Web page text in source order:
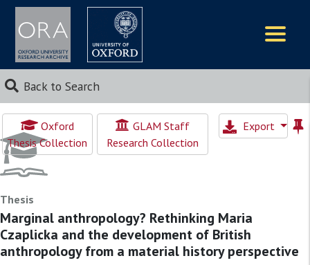
Back to Search
Oxford
Thesis Collection
GLAM Staff
Research Collection
Export
Thesis
Marginal anthropology? Rethinking Maria
Czaplicka and the development of British
anthropology from a material history perspective